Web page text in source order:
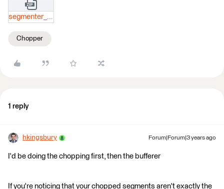
segmenter_files.zip
Chopper
1 reply
hkingsbury Forum|Forum|3 years ago
I'd be doing the chopping first, then the bufferer
If you're noticing that your chopped segments aren't exactly the